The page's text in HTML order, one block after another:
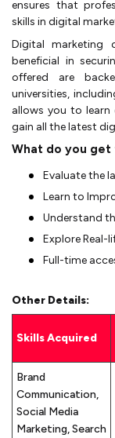
ensures that
skills in digital
Digital marketing
beneficial in
offered are
universities,
allows you to
gain all the latest
What do you get
Evaluate the
Learn to
Understand
Explore
Full-time
Other Details:
Skills Acquired
Brand
Communication,
Social Media
Marketing, Search